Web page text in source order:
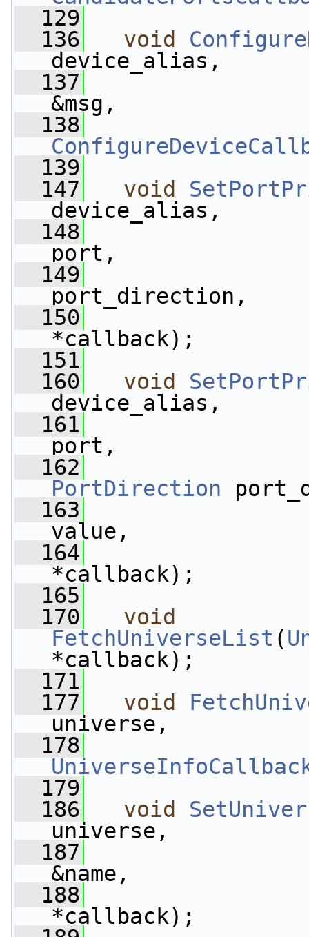
  129
  136
void
device_alias,
  137
&msg,
  138
  139
  147
void
device_alias,
  148
port,
  149
port_direction,
  150
*callback);
  151
  160
void
device_alias,
  161
port,
  162
PortDirection
  163
value,
  164
*callback);
  165
  170
void
FetchUniverseList (
*callback);
  171
  177
void
universe,
  178
  179
  186
void
universe,
  187
&name,
  188
*callback);